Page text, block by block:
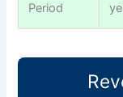
Period